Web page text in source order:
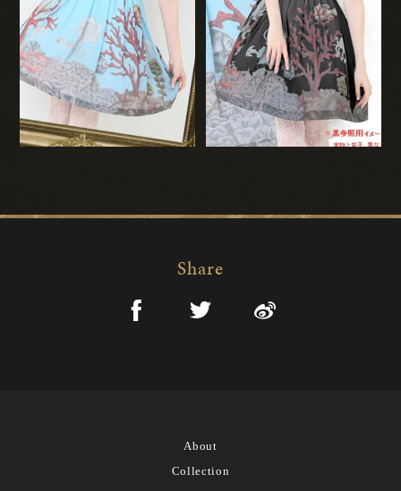
Share
About
Collection